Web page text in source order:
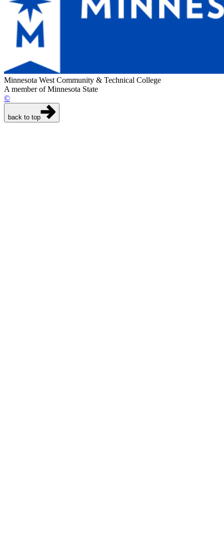
Minnesota West Community & Technical College
A member of Minnesota State
©
back to top